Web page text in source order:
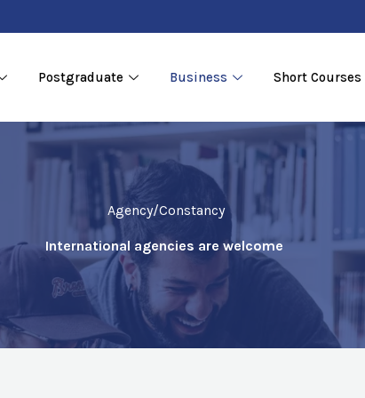
Postgraduate Business Short Courses
Agency/Constancy
International agencies are welcome